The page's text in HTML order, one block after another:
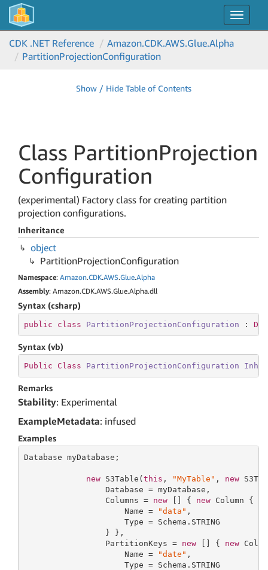
Toggle
CDK .NET Reference
Amazon.CDK.AWS.Glue.Alpha
PartitionProjectionConfiguration
Show / Hide Table of Contents
Class PartitionProjection
Configuration
(experimental) Factory class for creating partition
projection configurations.
Inheritance
object
PartitionProjectionConfiguration
Namespace: Amazon.CDK.AWS.Glue.Alpha
Assembly: Amazon.CDK.AWS.Glue.Alpha.dll
Syntax (csharp)
public class PartitionProjectionConfiguration :
Syntax (vb)
Public Class PartitionProjectionConfiguration
Remarks
Stability: Experimental
ExampleMetadata: infused
Examples
Database myDatabase;
new S3Table(this , "MyTable" , new
                 Database = myDatabase,
                 Columns =
new [] { new Column {
                     Name =
"data" ,
                     Type = Schema.STRING
                 } },
                 PartitionKeys =
new [] { new
                     Name =
"date" ,
                     Type = Schema.STRING